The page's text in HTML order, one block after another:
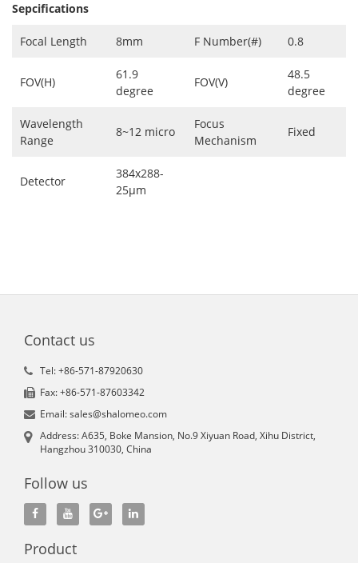
Sepcifications
Focal Length 8mm F Number(#) 0.8
FOV(H)
61.9
degree
FOV(V)
48.5
degree
Wavelength
Range
8~12 micro
Focus
Mechanism
Fixed
Detector
384x288-
25μm
Contact us
Tel: +86-571-87920630
Fax: +86-571-87603342
Email: sales@shalomeo.com
Address: A635, Boke Mansion, No.9 Xiyuan Road, Xihu District,
Hangzhou 310030, China
Follow us
Product